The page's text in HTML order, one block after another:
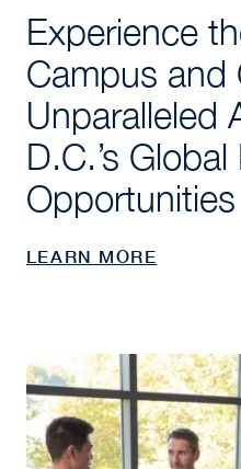
Experience
Campus and
Unparalleled
D.C.’s
Opportunities
LEARN MORE